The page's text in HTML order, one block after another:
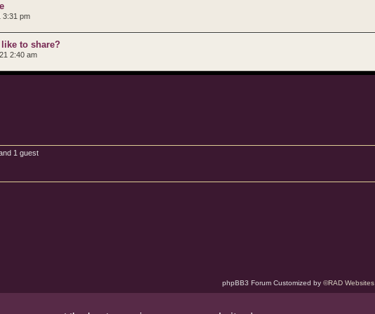
3:31 pm
to share?
2:40 am
1 guest
phpBB3 Forum Customized by ©RAD Websites
phpBB Two Factor Authentication ©paul999